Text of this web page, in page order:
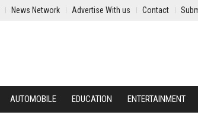
News Network Advertise With us Contact
AUTOMOBILE EDUCATION ENTERTAINMENT